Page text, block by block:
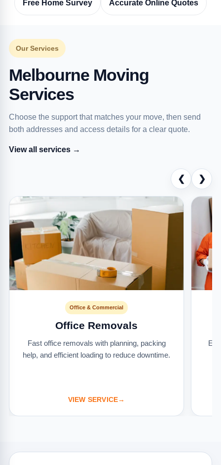
Free Home Survey Accurate Online Quotes
Our Services
Melbourne Moving
Services
Choose the support that matches your move, then send
both addresses and access details for a clear quote.
View all services →
❮ ❯
Office & Commercial
Office Removals
Fast office removals with planning, packing
help, and efficient loading to reduce downtime.
VIEW SERVICE→